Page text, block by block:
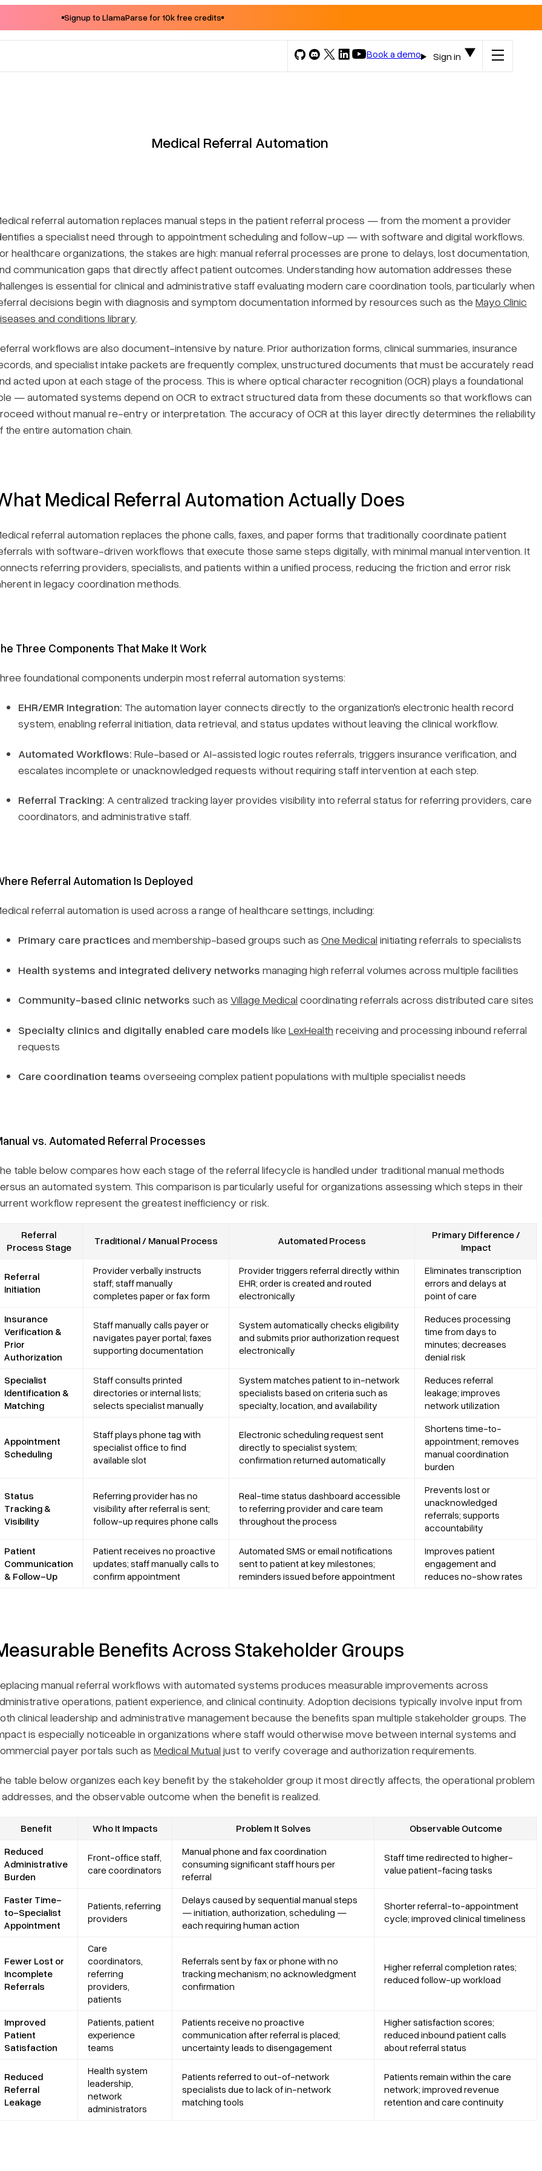
Signup to LlamaParse for 10k free credits
Book a demo Sign in
Medical Referral Automation
referral automation replaces manual steps in the patient referral process — from the moment a provider
a specialist need through to appointment scheduling and follow-up — with software and digital workflows.
healthcare organizations, the stakes are high: manual referral processes are prone to delays, lost documentation,
communication gaps that directly affect patient outcomes. Understanding how automation addresses these
is essential for clinical and administrative staff evaluating modern care coordination tools, particularly when
decisions begin with diagnosis and symptom documentation informed by resources such as theMayo Clinic
and conditions library.
workflows are also document-intensive by nature. Prior authorization forms, clinical summaries, insurance
and specialist intake packets are frequently complex, unstructured documents that must be accurately read
acted upon at each stage of the process. This is where optical character recognition (OCR) plays a foundational
— automated systems depend on OCR to extract structured data from these documents so that workflows can
without manual re-entry or interpretation. The accuracy of OCR at this layer directly determines the reliability
the entire automation chain.
Medical Referral Automation Actually Does
referral automation replaces the phone calls, faxes, and paper forms that traditionally coordinate patient
with software-driven workflows that execute those same steps digitally, with minimal manual intervention. It
referring providers, specialists, and patients within a unified process, reducing the friction and error risk
in legacy coordination methods.
Three Components That Make It Work
foundational components underpin most referral automation systems:
EHR/EMR Integration: The automation layer connects directly to the organization's electronic health record
system, enabling referral initiation, data retrieval, and status updates without leaving the clinical workflow.
Automated Workflows: Rule-based or AI-assisted logic routes referrals, triggers insurance verification, and
escalates incomplete or unacknowledged requests without requiring staff intervention at each step.
Referral Tracking: A centralized tracking layer provides visibility into referral status for referring providers, care
coordinators, and administrative staff.
Referral Automation Is Deployed
referral automation is used across a range of healthcare settings, including:
Primary care practices and membership-based groups such as One Medical initiating referrals to specialists
Health systems and integrated delivery networks managing high referral volumes across multiple facilities
Community-based clinic networks such as Village Medical coordinating referrals across distributed care sites
Specialty clinics and digitally enabled care models likeLexHealth receiving and processing inbound referral
requests
Care coordination teams overseeing complex patient populations with multiple specialist needs
vs. Automated Referral Processes
table below compares how each stage of the referral lifecycle is handled under traditional manual methods
an automated system. This comparison is particularly useful for organizations assessing which steps in their
workflow represent the greatest inefficiency or risk.
Referral
Process Stage
Traditional / Manual Process Automated Process
Primary Difference /
Impact
Referral
Initiation
Provider verbally instructs
staff; staff manually
completes paper or fax form
Provider triggers referral directly within
EHR; order is created and routed
electronically
Eliminates transcription
errors and delays at
point of care
Insurance
Verification &
Prior
Authorization
Staff manually calls payer or
navigates payer portal; faxes
supporting documentation
System automatically checks eligibility
and submits prior authorization request
electronically
Reduces processing
time from days to
minutes; decreases
denial risk
Specialist
Identification &
Matching
Staff consults printed
directories or internal lists;
selects specialist manually
System matches patient to in-network
specialists based on criteria such as
specialty, location, and availability
Reduces referral
leakage; improves
network utilization
Appointment
Scheduling
Staff plays phone tag with
specialist office to find
available slot
Electronic scheduling request sent
directly to specialist system;
confirmation returned automatically
Shortens time-to-
appointment; removes
manual coordination
burden
Status
Tracking &
Visibility
Referring provider has no
visibility after referral is sent;
follow-up requires phone calls
Real-time status dashboard accessible
to referring provider and care team
throughout the process
Prevents lost or
unacknowledged
referrals; supports
accountability
Patient
Communication
& Follow-Up
Patient receives no proactive
updates; staff manually calls to
confirm appointment
Automated SMS or email notifications
sent to patient at key milestones;
reminders issued before appointment
Improves patient
engagement and
reduces no-show rates
Benefits Across Stakeholder Groups
manual referral workflows with automated systems produces measurable improvements across
operations, patient experience, and clinical continuity. Adoption decisions typically involve input from
clinical leadership and administrative management because the benefits span multiple stakeholder groups. The
is especially noticeable in organizations where staff would otherwise move between internal systems and
payer portals such as Medical Mutual just to verify coverage and authorization requirements.
table below organizes each key benefit by the stakeholder group it most directly affects, the operational problem
and the observable outcome when the benefit is realized.
Benefit Who It Impacts Problem It Solves
Observable Outcome
Reduced
Administrative
Burden
Front-office staff,
care coordinators
Manual phone and fax coordination
consuming significant staff hours per
referral
Staff time redirected to higher-
value patient-facing tasks
Faster Time-
to-Specialist
Appointment
Patients, referring
providers
Delays caused by sequential manual steps
— initiation, authorization, scheduling —
each requiring human action
Shorter referral-to-appointment
cycle; improved clinical timeliness
Fewer Lost or
Incomplete
Referrals
Care
coordinators,
referring
providers,
patients
Referrals sent by fax or phone with no
tracking mechanism; no acknowledgment
confirmation
Higher referral completion rates;
reduced follow-up workload
Improved
Patient
Satisfaction
Patients, patient
experience
teams
Patients receive no proactive
communication after referral is placed;
uncertainty leads to disengagement
Higher satisfaction scores;
reduced inbound patient calls
about referral status
Reduced
Referral
Leakage
Health system
leadership,
network
administrators
Patients referred to out-of-network
specialists due to lack of in-network
matching tools
Patients remain within the care
network; improved revenue
retention and care continuity